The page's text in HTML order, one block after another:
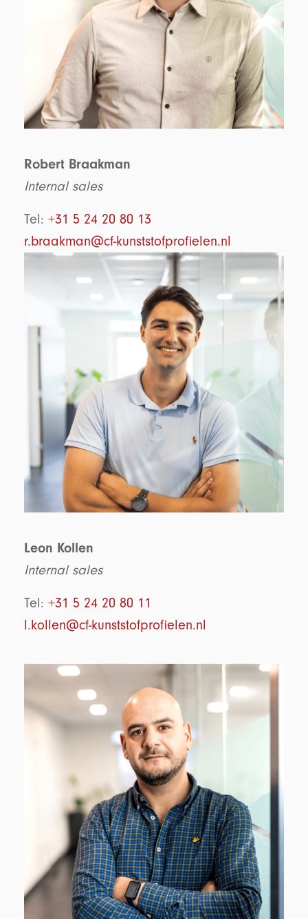
Robert Braakman
Internal sales
Tel: +31 5 24 20 80 13
r.braakman@cf-kunststofprofielen.nl
Leon Kollen
Internal sales
Tel: +31 5 24 20 80 11
l.kollen@cf-kunststofprofielen.nl